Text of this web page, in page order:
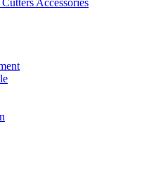
Accessories